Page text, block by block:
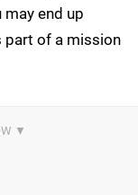
end up
part of a mission